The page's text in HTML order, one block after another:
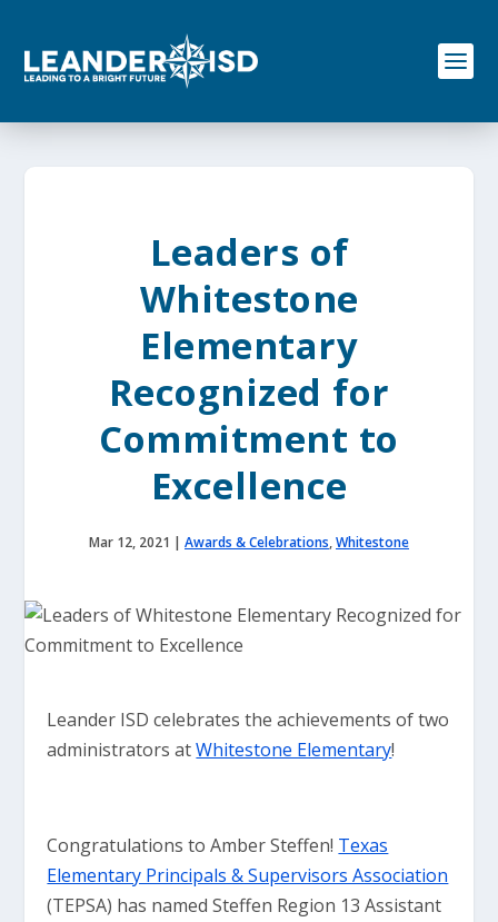
o
Leaders of
Whitestone
Elementary
Recognized for
Commitment to
Excellence
Mar 12, 2021 | Awards & Celebrations,Whitestone
Leander ISD celebrates the achievements of two
administrators atWhitestone Elementary!
Congratulations to Amber Steffen! Texas
Elementary Principals & Supervisors Association
(TEPSA) has named Steffen Region 13 Assistant